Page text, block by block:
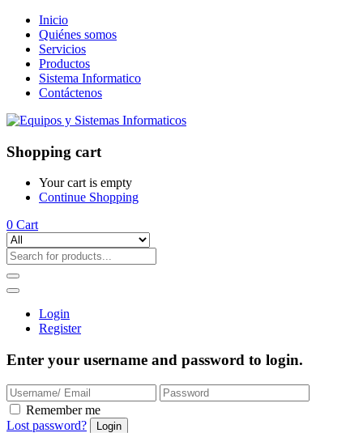
Inicio
Quiénes somos
Servicios
Productos
Sistema Informatico
Contáctenos
Shopping cart
Your cart is empty
Continue Shopping
0 Cart
Login
Register
Enter your username and password to login.
Remember me
Lost password?